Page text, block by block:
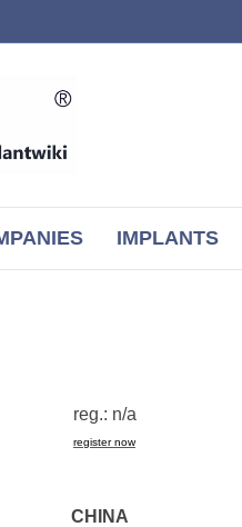
IMPLANTS
reg.: n/a
register now
CHINA